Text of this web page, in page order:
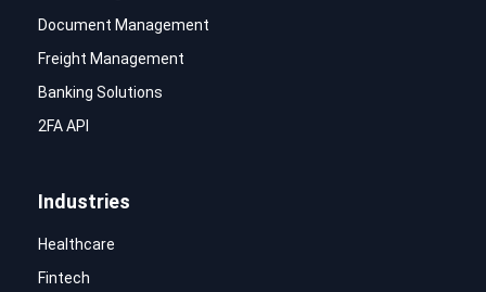
Document Management
Freight Management
Banking Solutions
2FA API
Industries
Healthcare
Fintech